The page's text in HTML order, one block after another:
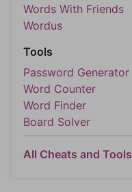
Words With Friends
Wordus
Tools
Password Generator
Word Counter
Word Finder
Board Solver
All Cheats and Tools